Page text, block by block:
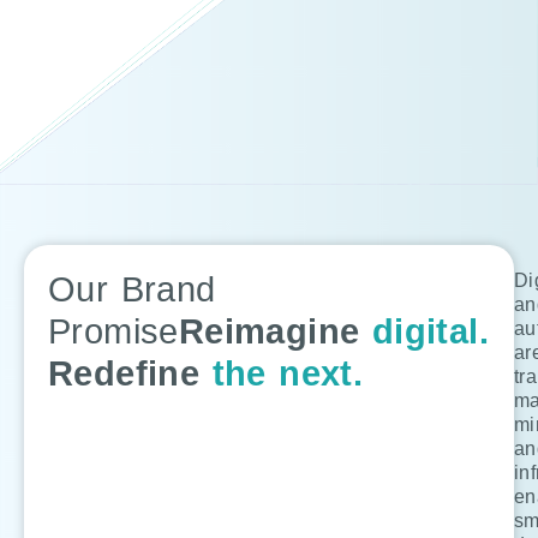
Our Brand
PromiseReimagine digital.
Redefine the next.